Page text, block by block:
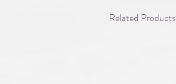
Related Products